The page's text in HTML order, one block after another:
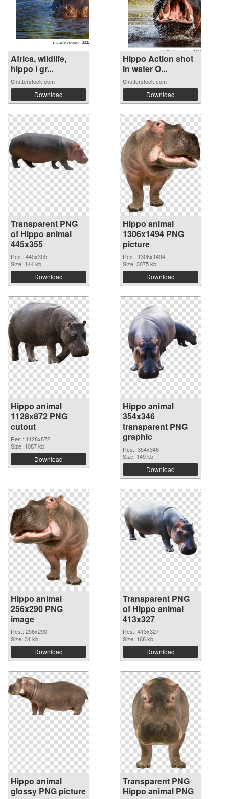
Africa, wildlife,
hippo i gr...
Shutterstock.com
Download
Hippo Action shot
in water O...
Shutterstock.com
Download
Transparent PNG
of Hippo animal
445x355
Res.: 445x355
Size: 144 kb
Download
Hippo animal
1306x1494 PNG
picture
Res.: 1306x1494
Size: 3075 kb
Download
Hippo animal
1128x872 PNG
cutout
Res.: 1128x872
Size: 1087 kb
Download
Hippo animal
354x346
transparent PNG
graphic
Res.: 354x346
Size: 149 kb
Download
Hippo animal
256x290 PNG
image
Res.: 256x290
Size: 31 kb
Download
Transparent PNG
of Hippo animal
413x327
Res.: 413x327
Size: 168 kb
Download
Hippo animal
glossy PNG picture
Transparent PNG
Hippo animal PNG